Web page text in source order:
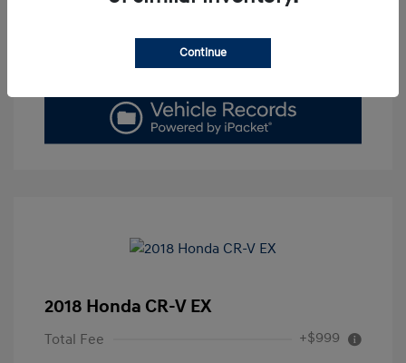
Value Your Trade
2018 Honda CR-V EX
Total Fee +$999
Continue